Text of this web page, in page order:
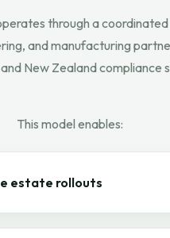
through a
and manufacturing
New Zealand compliance
This model enables:
estate rollouts